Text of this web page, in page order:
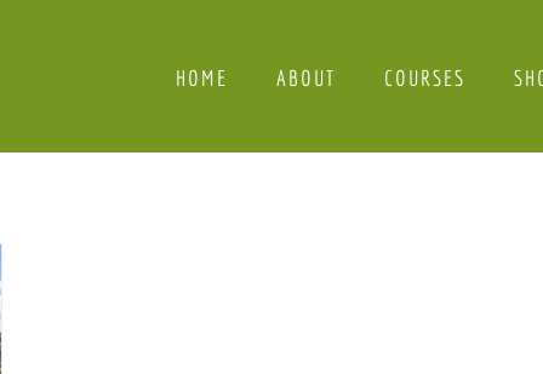
HOME ABOUT COURSES